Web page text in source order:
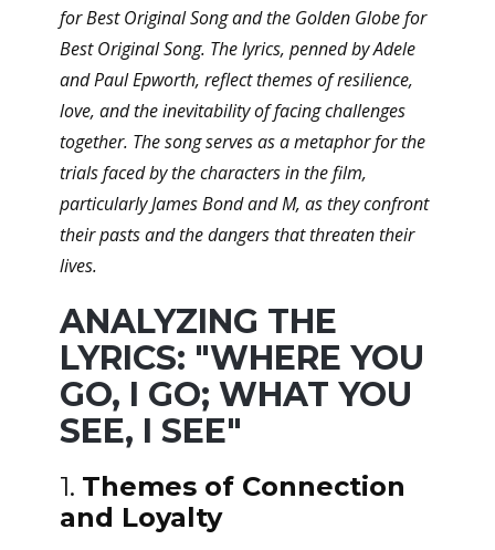
for Best Original Song and the Golden Globe for
Best Original Song. The lyrics, penned by Adele
and Paul Epworth, reflect themes of resilience,
love, and the inevitability of facing challenges
together. The song serves as a metaphor for the
trials faced by the characters in the film,
particularly James Bond and M, as they confront
their pasts and the dangers that threaten their
lives.
ANALYZING THE
LYRICS: "WHERE YOU
GO, I GO; WHAT YOU
SEE, I SEE"
1. Themes of Connection
and Loyalty